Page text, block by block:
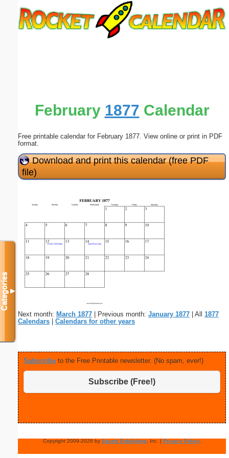
February 1877 Calendar
Free printable calendar for February 1877. View online or print in PDF
format.
Download and print this calendar (free PDF
file)
Next month: March 1877 | Previous month: January 1877 | All 1877
Calendars
Calendars for other years
Subscribe to the Free Printable newsletter. (No spam, ever!)
Subscribe (Free!)
Copyright 2009-2026 by Savetz Publishing, Inc. | Privacy Policy.
Categories▼
Submit Suggestion Close